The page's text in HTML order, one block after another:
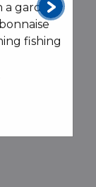
garden,
fishing